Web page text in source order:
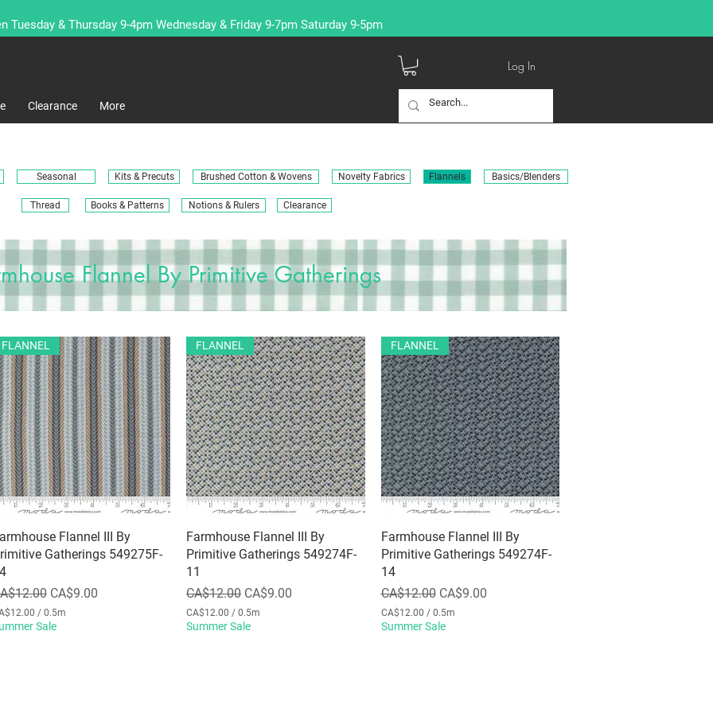
Tuesday & Thursday 9-4pm Wednesday & Friday 9-7pm Saturday 9-5pm
Clearance More
Log In
Seasonal Kits & Precuts
Thread Books & Patterns
Brushed Cotton & Wovens
Notions & Rulers Clearance
Novelty Fabrics Flannels Basics/Blenders
Flannel By Primitive Gatherings
Quick View
FLANNEL
Flannel III By
Gatherings 549275F-
PriceSale Price
CA$9.00
/ 0.5m
Sale
Quick View
FLANNEL
Farmhouse Flannel III By
Primitive Gatherings 549274F-
11
Regular Price
CA$12.00 Sale Price
CA$9.00
CA$12.00 / 0.5m
C
Summer Sale
Quick View
FLANNEL
Farmhouse Flannel III By
Primitive Gatherings 549274F-
14
Regular Price
CA$12.00 Sale Price
CA$9.00
CA$12.00 / 0.5m
C
Summer Sale